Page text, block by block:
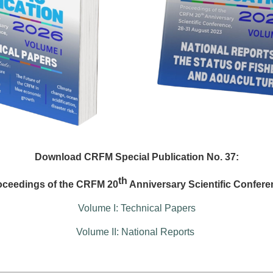
Download CRFM Special Publication No. 37:
of the CRFM 20th Anniversary Scientific
Volume I: Technical Papers
Volume II: National Reports